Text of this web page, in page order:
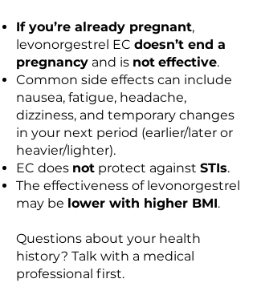
If you’re already pregnant,
levonorgestrel EC doesn’t end a
pregnancy and is not effective.
Common side effects can include
nausea, fatigue, headache,
dizziness, and temporary changes
in your next period (earlier/later or
heavier/lighter).
EC does not protect against STIs.
The effectiveness of levonorgestrel
may be lower with higher BMI.
Questions about your health
history? Talk with a medical
professional first.